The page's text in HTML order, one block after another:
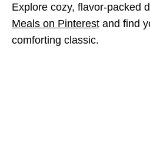
Explore cozy, flavor-packed
Meals on Pinterest and find
comforting classic.